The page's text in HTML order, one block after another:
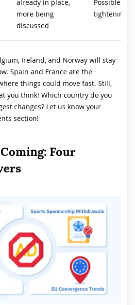
already in place,
more being
discussed
Possible
tightening
Ireland, and Norway will stay
Spain and France are the
things could move fast. Still,
you think! Which country do you
changes? Let us know your
section!
Four